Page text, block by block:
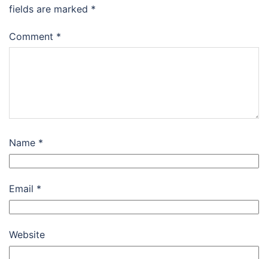
fields are marked *
Comment *
Name *
Email *
Website